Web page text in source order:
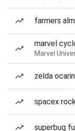
farmers
marvel
Marvel
zelda
spacex
superbug